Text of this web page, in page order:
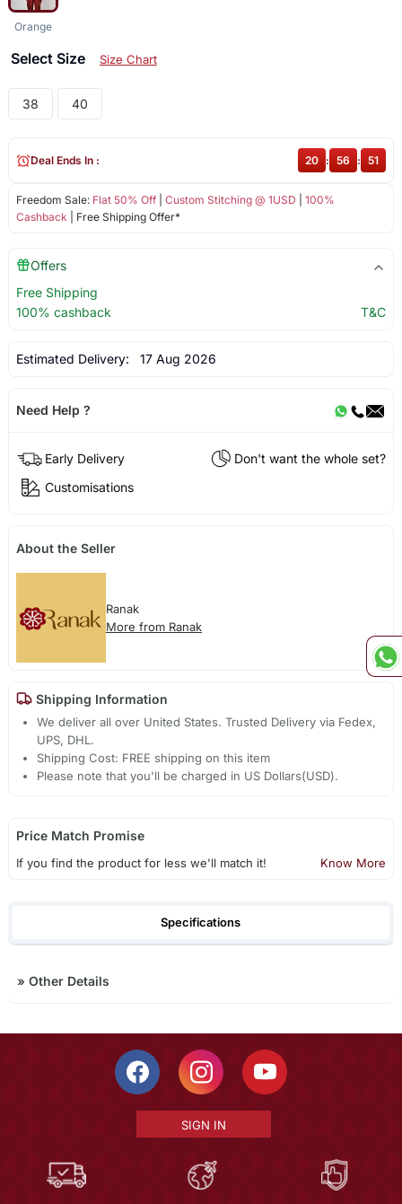
Orange
Select Size Size Chart
38 40
Freedom Sale: Flat 50% Off| Custom Stitching @ 1USD
100%
Cashback | Free Shipping Offer*
Deal Ends In : 20 : 56 : 51
Offers
Free Shipping
100% cashback
T&C
Estimated Delivery: 17 Aug 2026
Need Help ?
Early Delivery
Don't want the whole set?
Customisations
About the Seller
Ranak
More from Ranak
Shipping Information
We deliver all over United States. Trusted Delivery via Fedex,
UPS, DHL.
Shipping Cost: FREE shipping on this item
Please note that you'll be charged in US Dollars(USD).
Price Match Promise
If you find the product for less we'll match it! Know More
Specifications
» Other Details
SIGN IN